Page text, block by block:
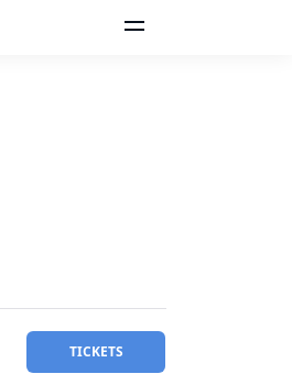
TICKETS